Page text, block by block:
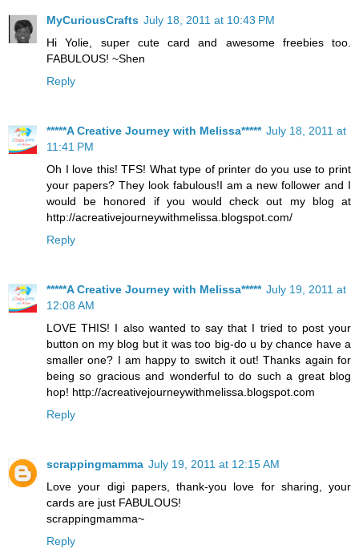
MyCuriousCrafts July 18, 2011 at 10:43 PM
Hi Yolie, super cute card and awesome freebies too.
FABULOUS! ~Shen
Reply
*****A Creative Journey with Melissa***** July 18, 2011 at
11:41 PM
Oh I love this! TFS! What type of printer do you use to print
your papers? They look fabulous!I am a new follower and I
would be honored if you would check out my blog at
http://acreativejourneywithmelissa.blogspot.com/
Reply
*****A Creative Journey with Melissa***** July 19, 2011 at
12:08 AM
LOVE THIS! I also wanted to say that I tried to post your
button on my blog but it was too big-do u by chance have a
smaller one? I am happy to switch it out! Thanks again for
being so gracious and wonderful to do such a great blog
hop! http://acreativejourneywithmelissa.blogspot.com
Reply
scrappingmamma July 19, 2011 at 12:15 AM
Love your digi papers, thank-you love for sharing, your
cards are just FABULOUS!
scrappingmamma~
Reply